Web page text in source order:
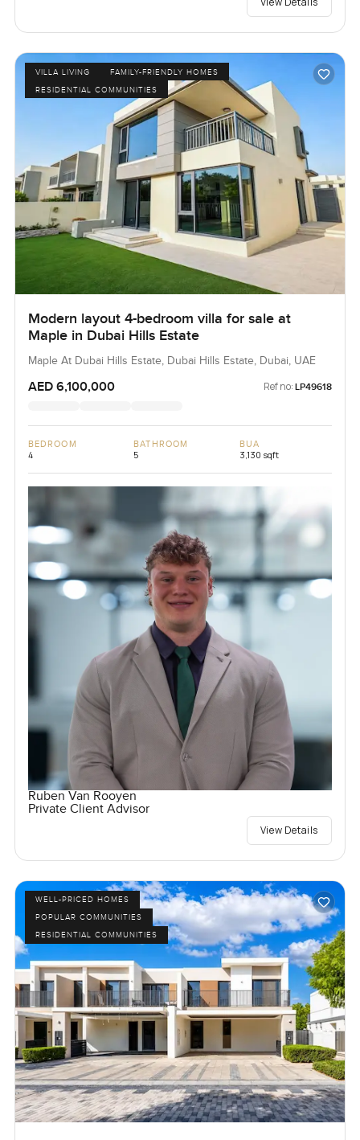
VILLA LIVING
FAMILY-FRIENDLY HOMES
RESIDENTIAL COMMUNITIES
Modern layout 4-bedroom villa for sale at
Maple in Dubai Hills Estate
Maple At Dubai Hills Estate, Dubai Hills Estate, Dubai, UAE
AED 6,100,000 Ref no: LP49618
BEDROOM
4
BATHROOM
5
BUA
3,130 sqft
Ruben Van Rooyen
Private Client Advisor
View Details
WELL-PRICED HOMES
POPULAR COMMUNITIES
RESIDENTIAL COMMUNITIES